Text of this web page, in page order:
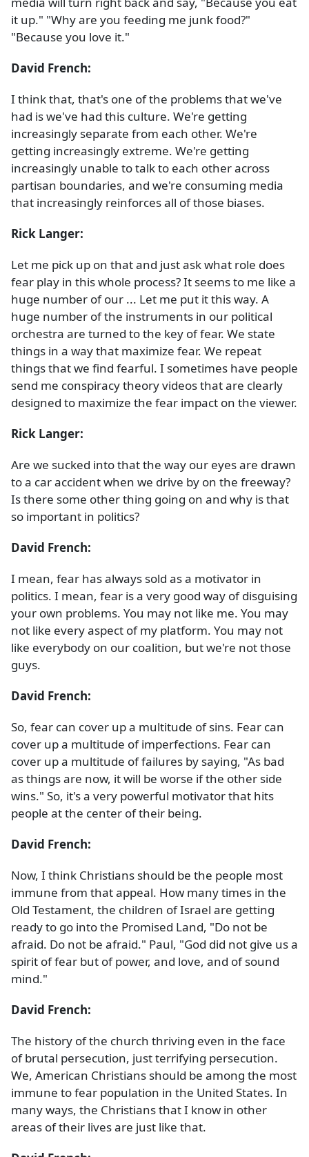
it up." "Why are you feeding me junk food?"
"Because you love it."
David French:
I think that, that's one of the problems that we've
had is we've had this culture. We're getting
increasingly separate from each other. We're
getting increasingly extreme. We're getting
increasingly unable to talk to each other across
partisan boundaries, and we're consuming media
that increasingly reinforces all of those biases.
Rick Langer:
Let me pick up on that and just ask what role does
fear play in this whole process? It seems to me like a
huge number of our ... Let me put it this way. A
huge number of the instruments in our political
orchestra are turned to the key of fear. We state
things in a way that maximize fear. We repeat
things that we find fearful. I sometimes have people
send me conspiracy theory videos that are clearly
designed to maximize the fear impact on the viewer.
Rick Langer:
Are we sucked into that the way our eyes are drawn
to a car accident when we drive by on the freeway?
Is there some other thing going on and why is that
so important in politics?
David French:
I mean, fear has always sold as a motivator in
politics. I mean, fear is a very good way of disguising
your own problems. You may not like me. You may
not like every aspect of my platform. You may not
like everybody on our coalition, but we're not those
guys.
David French:
So, fear can cover up a multitude of sins. Fear can
cover up a multitude of imperfections. Fear can
cover up a multitude of failures by saying, "As bad
as things are now, it will be worse if the other side
wins." So, it's a very powerful motivator that hits
people at the center of their being.
David French:
Now, I think Christians should be the people most
immune from that appeal. How many times in the
Old Testament, the children of Israel are getting
ready to go into the Promised Land, "Do not be
afraid. Do not be afraid." Paul, "God did not give us a
spirit of fear but of power, and love, and of sound
mind."
David French:
The history of the church thriving even in the face
of brutal persecution, just terrifying persecution.
We, American Christians should be among the most
immune to fear population in the United States. In
many ways, the Christians that I know in other
areas of their lives are just like that.